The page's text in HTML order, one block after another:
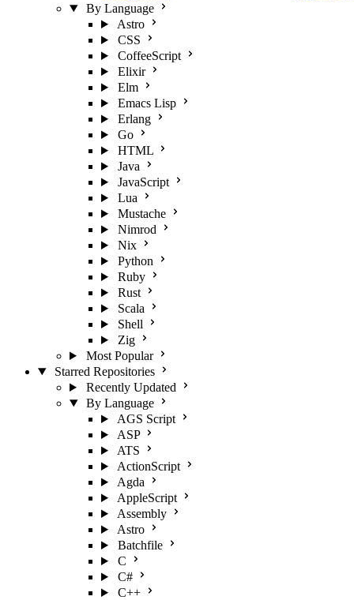
By Language
Astro
CSS
CoffeeScript
Elixir
Elm
Emacs Lisp
Erlang
Go
HTML
Java
JavaScript
Lua
Mustache
Nimrod
Nix
Python
Ruby
Rust
Scala
Shell
Zig
Most Popular
Starred Repositories
Recently Updated
By Language
AGS Script
ASP
ATS
ActionScript
Agda
AppleScript
Assembly
Astro
Batchfile
C
C#
C++